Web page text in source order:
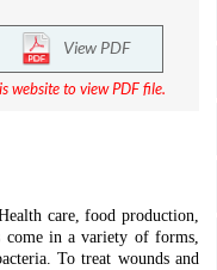
View PDF
website to view PDF file.
care, food production,
come in a variety of forms,
To treat wounds and